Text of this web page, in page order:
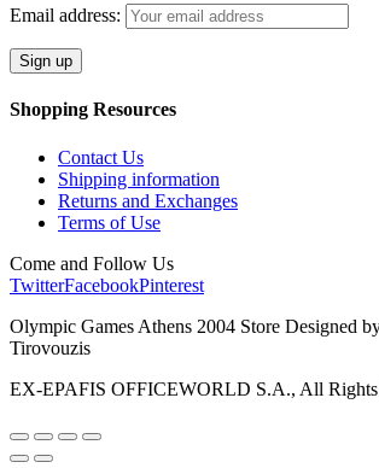
Email address:
Shopping Resources
Contact Us
Shipping information
Returns and Exchanges
Terms of Use
Come and Follow Us
TwitterFacebookPinterest
Olympic Games Athens 2004 Store Designed
Tirovouzis
EX-EPAFIS OFFICEWORLD S.A., All Rights